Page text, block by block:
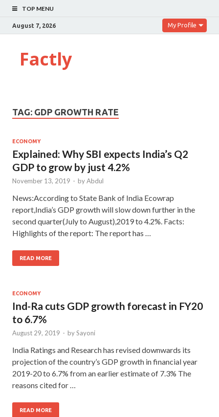
TOP MENU
August 7, 2026 My Profile
Factly
TAG: GDP GROWTH RATE
ECONOMY
Explained: Why SBI expects India’s Q2
GDP to grow by just 4.2%
November 13, 2019 - byAbdul
News:According to State Bank of India Ecowrap
report,India’s GDP growth will slow down further in the
second quarter(July to August),2019 to 4.2%. Facts:
Highlights of the report: The report has …
READ MORE
ECONOMY
Ind-Ra cuts GDP growth forecast in FY20
to 6.7%
August 29, 2019 - bySayoni
India Ratings and Research has revised downwards its
projection of the country’s GDP growth in financial year
2019-20 to 6.7% from an earlier estimate of 7.3% The
reasons cited for …
READ MORE